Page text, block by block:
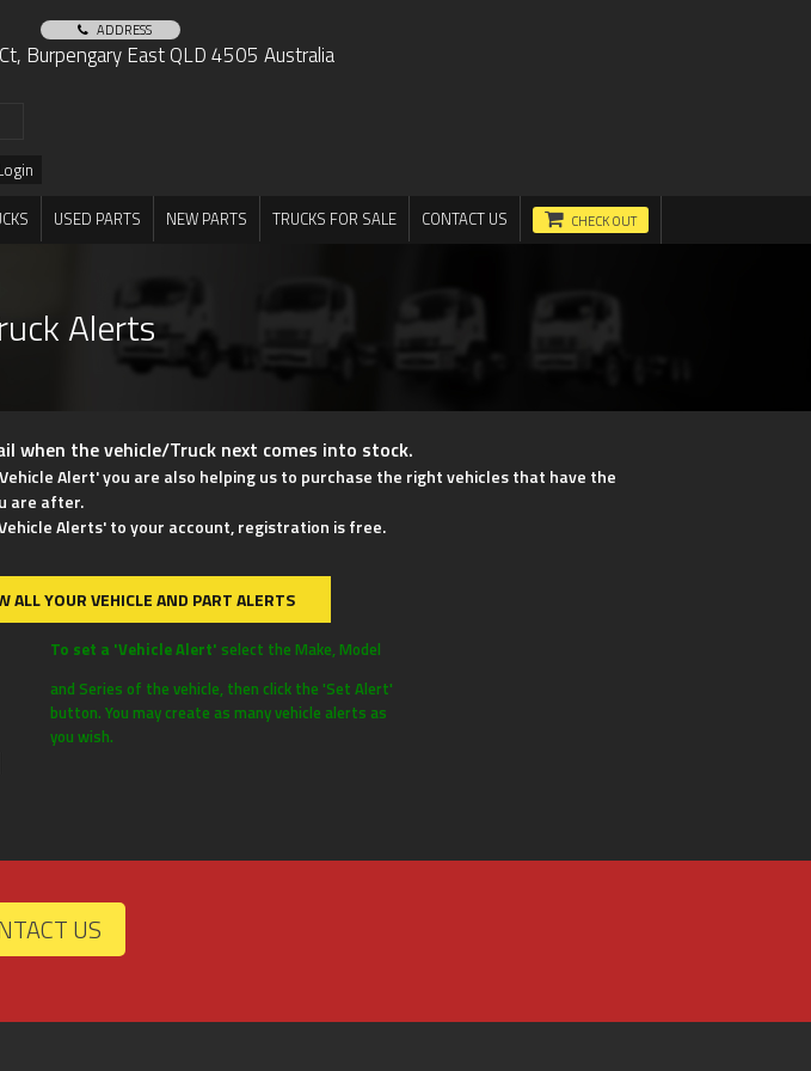
ADDRESS
Burpengary East QLD 4505 Australia
USED PARTS NEW PARTS TRUCKS FOR SALE CONTACT US CHECK OUT
Alerts
when the vehicle/Truck next comes into stock.
Alert' you are also helping us to purchase the right vehicles that have the
are after.
Alerts' to your account, registration is free.
ALL YOUR VEHICLE AND PART ALERTS
To set a 'Vehicle Alert' select the Make, Model
and Series of the vehicle, then click the 'Set Alert'
button. You may create as many vehicle alerts as
you wish.
US